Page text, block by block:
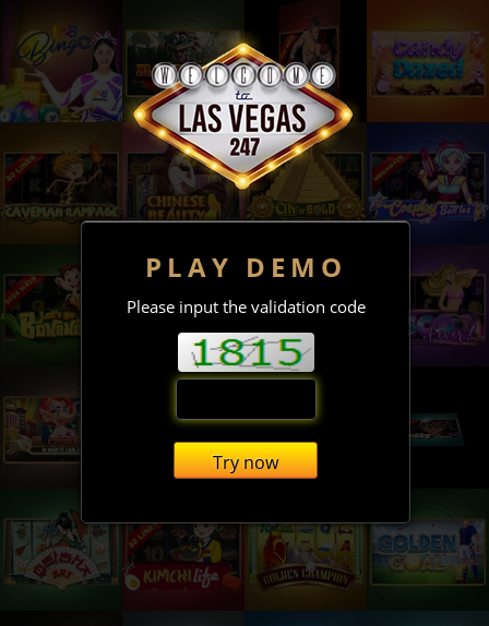
PLAY DEMO
Please input the validation code
Try now